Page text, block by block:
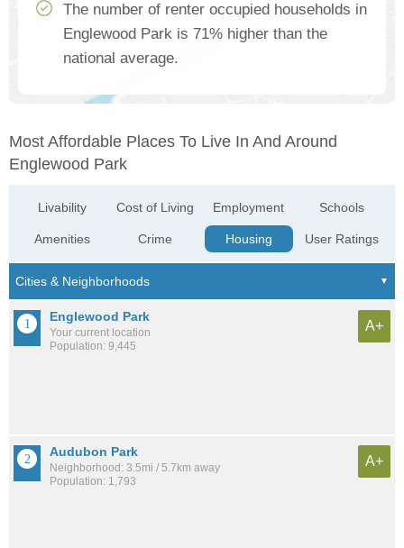
The number of renter occupied households in
Englewood Park is 71% higher than the
national average.
Most Affordable Places To Live In And Around
Englewood Park
Livability
Amenities
Cost of Living
Crime
Employment
Housing
Schools
User Ratings
Englewood Park
Your current location
Population: 9,445
A+
Audubon Park
Neighborhood: 3.5mi / 5.7km away
Population: 1,793
A+